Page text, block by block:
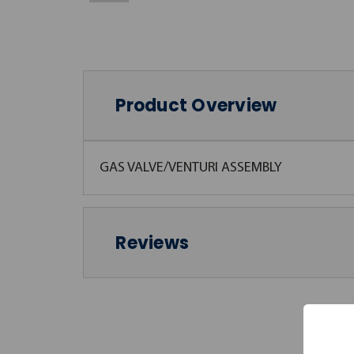
Product Overview
GAS VALVE/VENTURI ASSEMBLY
Reviews